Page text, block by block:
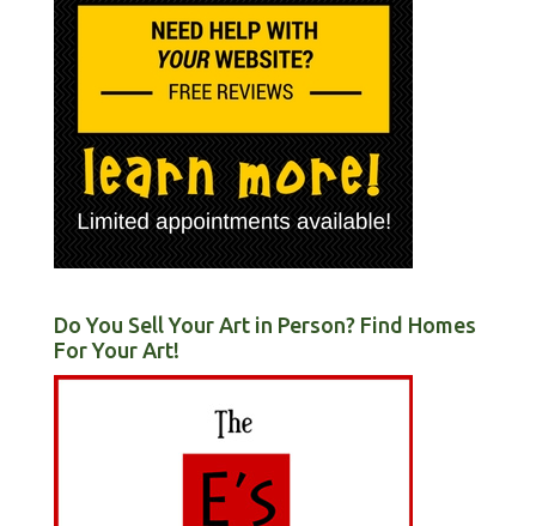
Do You Sell Your Art in Person? Find Homes
For Your Art!